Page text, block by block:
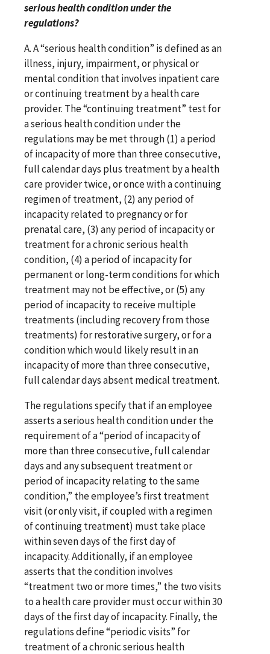
serious health condition under the
regulations?
A. A “serious health condition” is defined as an
illness, injury, impairment, or physical or
mental condition that involves inpatient care
or continuing treatment by a health care
provider. The “continuing treatment” test for
a serious health condition under the
regulations may be met through (1) a period
of incapacity of more than three consecutive,
full calendar days plus treatment by a health
care provider twice, or once with a continuing
regimen of treatment, (2) any period of
incapacity related to pregnancy or for
prenatal care, (3) any period of incapacity or
treatment for a chronic serious health
condition, (4) a period of incapacity for
permanent or long-term conditions for which
treatment may not be effective, or (5) any
period of incapacity to receive multiple
treatments (including recovery from those
treatments) for restorative surgery, or for a
condition which would likely result in an
incapacity of more than three consecutive,
full calendar days absent medical treatment.
The regulations specify that if an employee
asserts a serious health condition under the
requirement of a “period of incapacity of
more than three consecutive, full calendar
days and any subsequent treatment or
period of incapacity relating to the same
condition,” the employee’s first treatment
visit (or only visit, if coupled with a regimen
of continuing treatment) must take place
within seven days of the first day of
incapacity. Additionally, if an employee
asserts that the condition involves
“treatment two or more times,” the two visits
to a health care provider must occur within 30
days of the first day of incapacity. Finally, the
regulations define “periodic visits” for
treatment of a chronic serious health